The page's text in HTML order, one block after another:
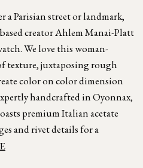
a Parisian street or landmark,
creator Ahlem Manai-Platt
We love this woman-
texture, juxtaposing rough
color on color dimension
handcrafted in Oyonnax,
premium Italian acetate
and rivet details for a